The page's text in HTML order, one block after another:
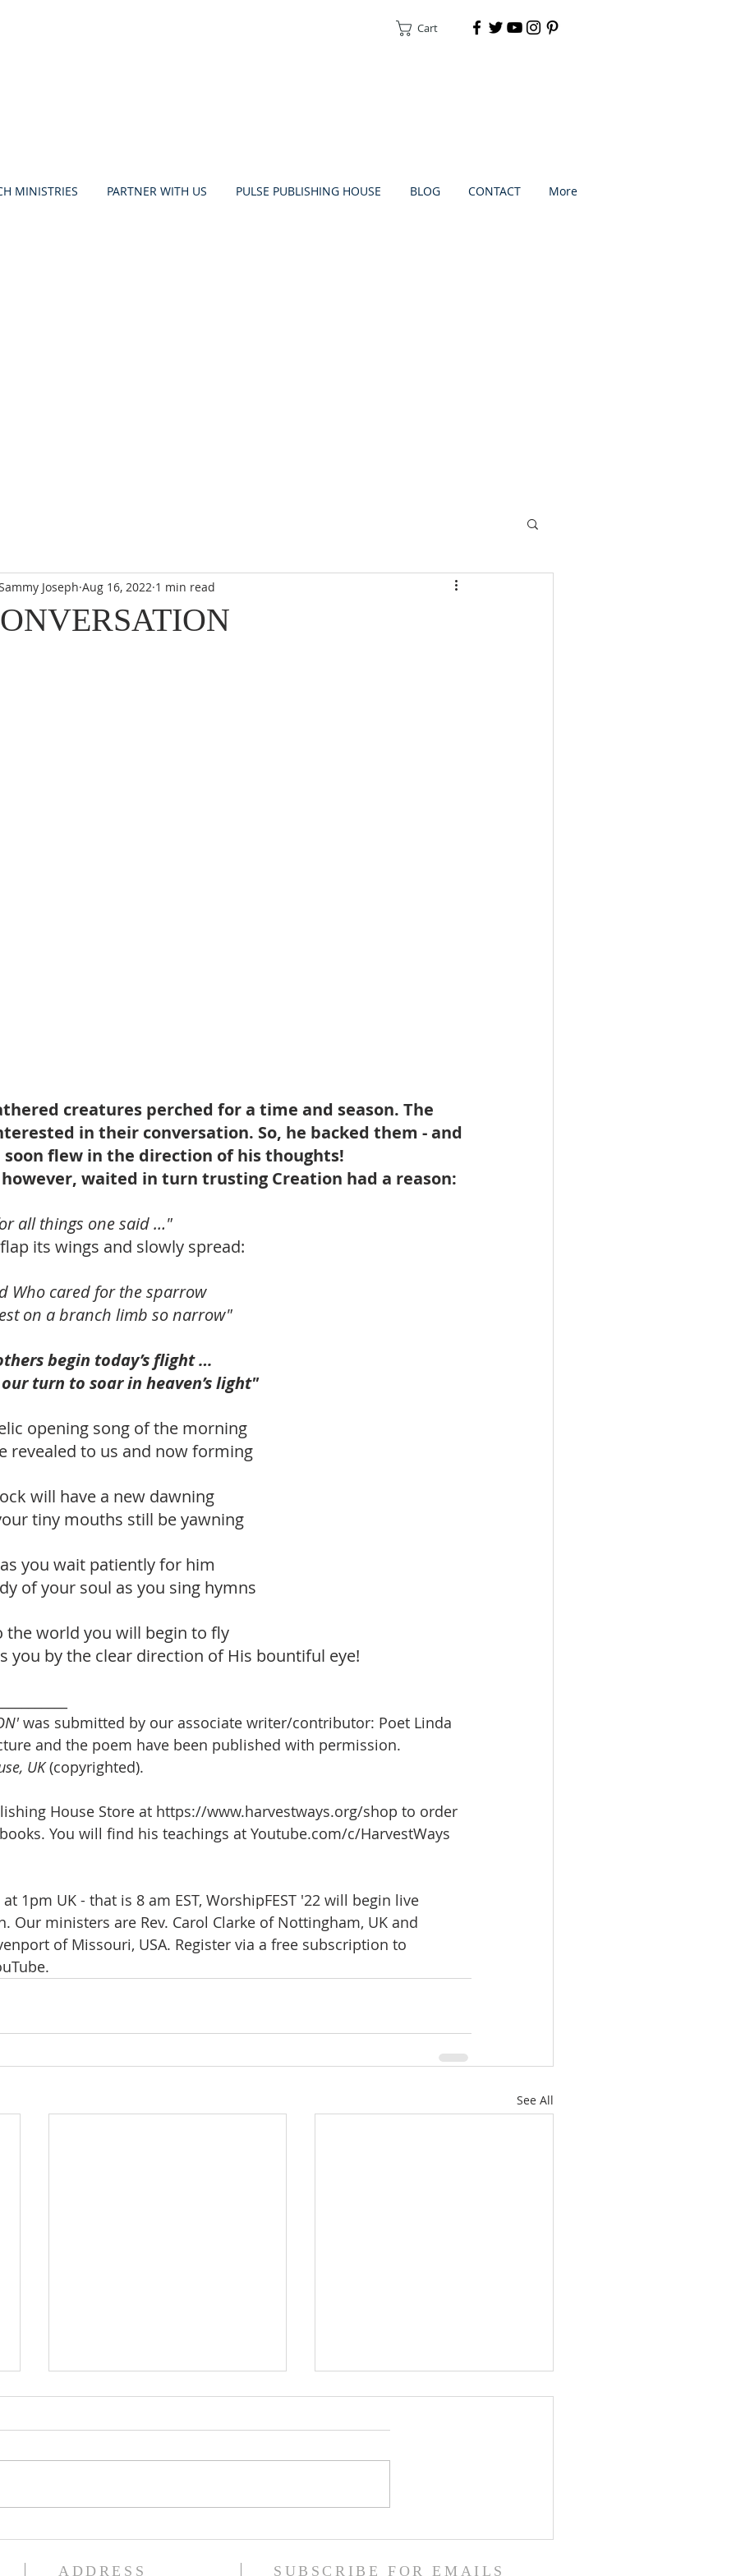
Cart
MINISTRIES PARTNER WITH US PULSE PUBLISHING HOUSE BLOG CONTACT More
Joseph Aug 16, 2022 1 min read
creatures perched for a time and season. The
in their conversation. So, he backed them - and
soon flew in the direction of his thoughts!
waited in turn trusting Creation had a reason:
all things one said …"
its wings and slowly spread:
Who cared for the sparrow
on a branch limb so narrow"
begin today’s flight …
turn to soar in heaven’s light"
opening song of the morning
revealed to us and now forming
will have a new dawning
tiny mouths still be yawning
you wait patiently for him
of your soul as you sing hymns
the world you will begin to fly
you by the clear direction of His bountiful eye!
was submitted by our associate writer/contributor: Poet Linda
and the poem have been published with permission.
UK (copyrighted).
House Store at https://www.harvestways.org/shop to order
You will find his teachings at Youtube.com/c/HarvestWays
1pm UK - that is 8 am EST, WorshipFEST '22 will begin live
Our ministers are Rev. Carol Clarke of Nottingham, UK and
of Missouri, USA. Register via a free subscription to
See All
ADDRESS
SUBSCRIBE FOR EMAILS